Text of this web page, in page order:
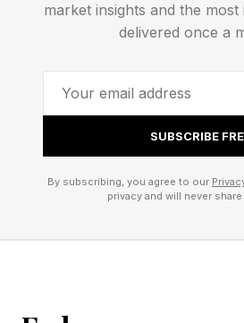
human identities. Founded in
raised a $7 million seed
and Index Ventures and
Chief executive Pratyus
company, atSpoke, to Okta in
two years there working on
lineage that matters here.
market insights and the
delivered once a
SUBSCRIBE
By subscribing, you agree to our
privacy and will never